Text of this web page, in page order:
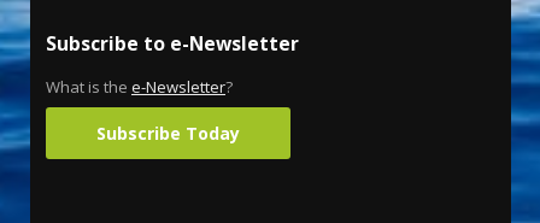
Subscribe to e-Newsletter
What is the e-Newsletter?
Subscribe Today